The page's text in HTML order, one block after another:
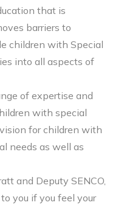
that is
barriers to
children with Special
into all aspects of
of expertise and
with special
for children with
needs as well as
and Deputy SENCO,
you if you feel your